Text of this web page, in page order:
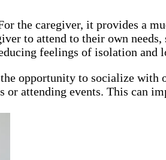
the caregiver, it provides a
to attend to their own
feelings of isolation and
opportunity to socialize
attending events. This can